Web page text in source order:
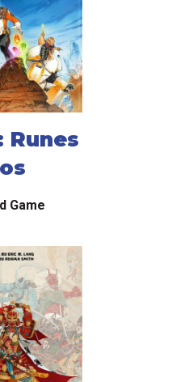
Runes
Game